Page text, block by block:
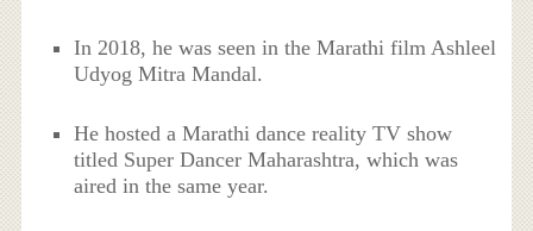
In 2018, he was seen in the Marathi film Ashleel
Udyog Mitra Mandal.
He hosted a Marathi dance reality TV show
titled Super Dancer Maharashtra, which was
aired in the same year.